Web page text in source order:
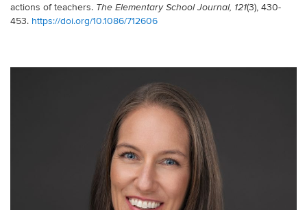
actions of teachers. The Elementary School Journal, 121(3), 430-
453. https://doi.org/10.1086/712606